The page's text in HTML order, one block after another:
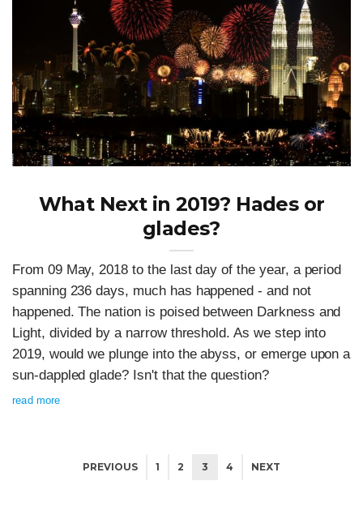
What Next in 2019? Hades or
glades?
From 09 May, 2018 to the last day of the year, a period
spanning 236 days, much has happened - and not
happened. The nation is poised between Darkness and
Light, divided by a narrow threshold. As we step into
2019, would we plunge into the abyss, or emerge upon a
sun-dappled glade? Isn't that the question?
read more
PREVIOUS 1 2 3 4 NEXT